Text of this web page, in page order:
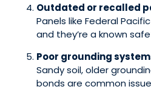
Outdated or recalled
Panels like Federal
and they’re a known
Poor grounding
Sandy soil, older
bonds are common